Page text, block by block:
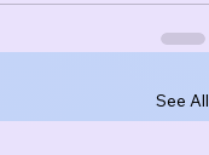
See All